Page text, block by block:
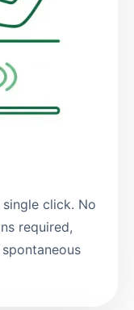
click. No
required,